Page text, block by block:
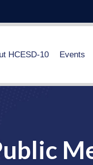
HCESD-10 Events